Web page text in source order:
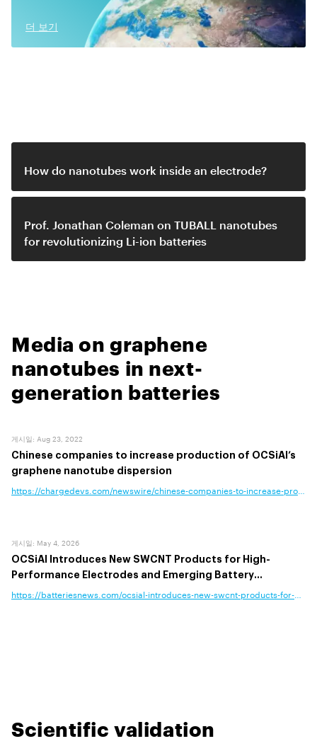
더 보기
How do nanotubes work inside an electrode?
Prof. Jonathan Coleman on TUBALL nanotubes
for revolutionizing Li-ion batteries
Media on graphene
nanotubes in next-
generation batteries
게시일: Aug 23, 2022
Chinese companies to increase production of OCSiAl’s
graphene nanotube dispersion
게시일: May 4, 2026
OCSiAl Introduces New SWCNT Products for High-
Performance Electrodes and Emerging Battery
Chemistries
Scientific validation